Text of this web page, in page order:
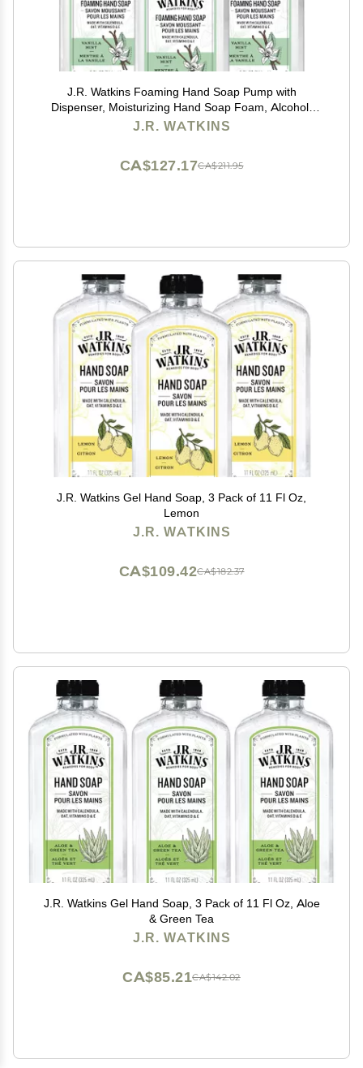
J.R. Watkins Foaming Hand Soap Pump with
Dispenser, Moisturizing Hand Soap Foam, Alcohol-
Free and Cruelty-Free, Use for Kitchen or Bathroom,
J.R. WATKINS
CA$211.95
CA$127.17
J.R. Watkins Gel Hand Soap, 3 Pack of 11 Fl Oz,
Lemon
J.R. WATKINS
CA$182.37
CA$109.42
J.R. Watkins Gel Hand Soap, 3 Pack of 11 Fl Oz, Aloe
& Green Tea
J.R. WATKINS
CA$142.02
CA$85.21